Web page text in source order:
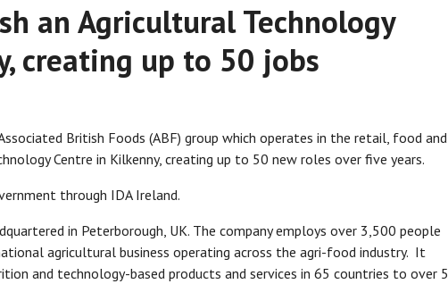
an Agricultural Technology
creating up to 50 jobs
British Foods (ABF) group which operates in the retail, food and
Centre in Kilkenny, creating up to 50 new roles over five years.
through IDA Ireland.
in Peterborough, UK. The company employs over 3,500 people
agricultural business operating across the agri-food industry. It
and technology-based products and services in 65 countries to over 5